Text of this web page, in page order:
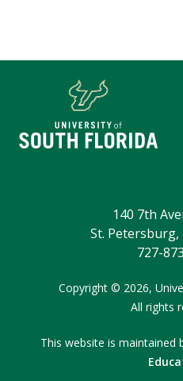
140 7th
St. Petersburg,
727-
Copyright © 2026,
All rights
This website is maintained